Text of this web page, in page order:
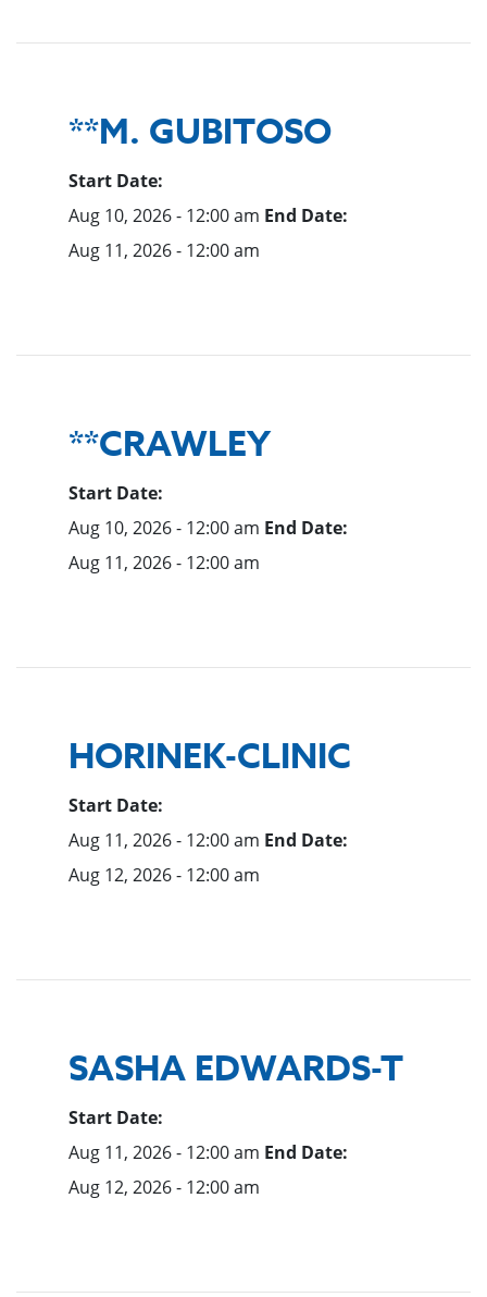
**M. GUBITOSO
Start Date:
Aug 10, 2026 - 12:00 am End Date:
Aug 11, 2026 - 12:00 am
**CRAWLEY
Start Date:
Aug 10, 2026 - 12:00 am End Date:
Aug 11, 2026 - 12:00 am
HORINEK-CLINIC
Start Date:
Aug 11, 2026 - 12:00 am End Date:
Aug 12, 2026 - 12:00 am
SASHA EDWARDS-T
Start Date:
Aug 11, 2026 - 12:00 am End Date:
Aug 12, 2026 - 12:00 am